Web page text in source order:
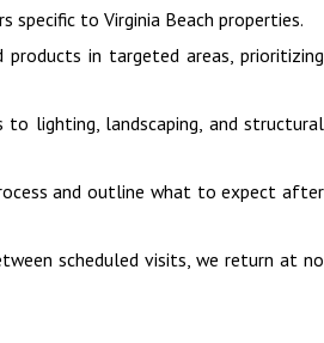
to Virginia Beach properties.
products in targeted areas, prioritizing
to lighting, landscaping, and structural
and outline what to expect after
scheduled visits, we return at no